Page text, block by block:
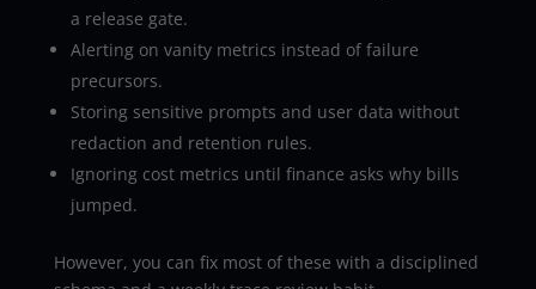
a release gate.
Alerting on vanity metrics instead of failure
precursors.
Storing sensitive prompts and user data without
redaction and retention rules.
Ignoring cost metrics until finance asks why bills
jumped.
However, you can fix most of these with a disciplined